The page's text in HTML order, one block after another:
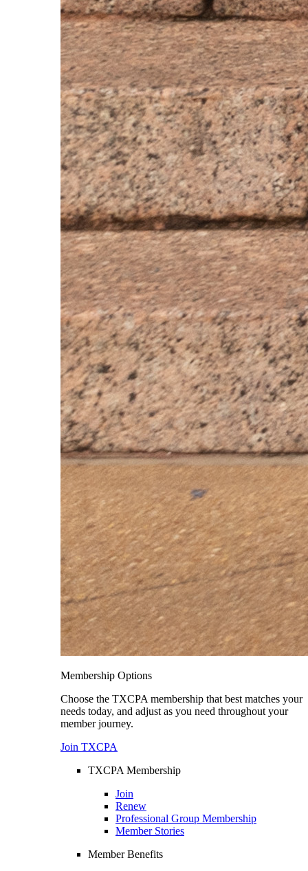
Membership Options
Choose the TXCPA membership that best matches your
needs today, and adjust as you need throughout your
member journey.
Join TXCPA
TXCPA Membership
Join
Renew
Professional Group Membership
Member Stories
Member Benefits